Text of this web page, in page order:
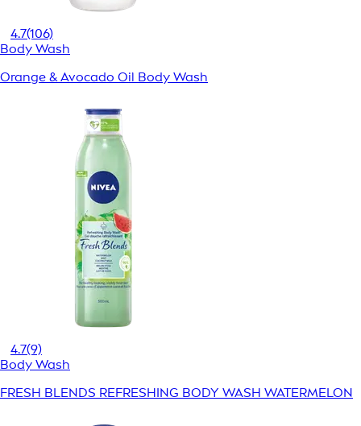
4.7(106)
Body Wash
Orange & Avocado Oil Body Wash
4.7(9)
Body Wash
FRESH BLENDS REFRESHING BODY WASH WATERMELON